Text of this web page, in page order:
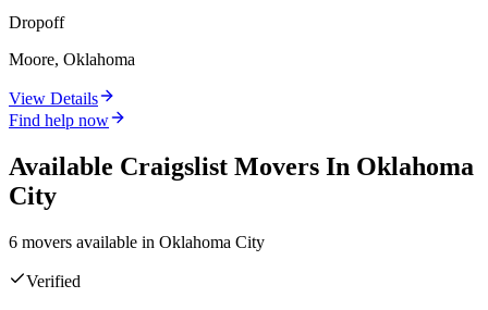
Dropoff
Moore, Oklahoma
View Details
Find help now
Available Craigslist Movers In Oklahoma
City
6 movers available in Oklahoma City
Verified